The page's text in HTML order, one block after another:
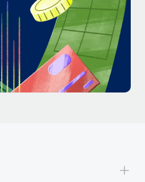
and picture a
team....
+